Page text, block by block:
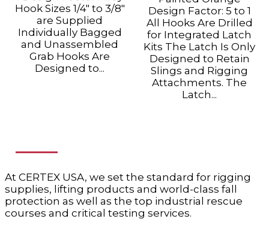
Hook Sizes 1/4" to 3/8"
are Supplied
Individually Bagged
and Unassembled
Grab Hooks Are
Designed to...
Design Factor: 5 to 1
All Hooks Are Drilled
for Integrated Latch
Kits The Latch Is Only
Designed to Retain
Slings and Rigging
Attachments. The
Latch...
At CERTEX USA, we set the standard for rigging
supplies, lifting products and world-class fall
protection as well as the top industrial rescue
courses and critical testing services.